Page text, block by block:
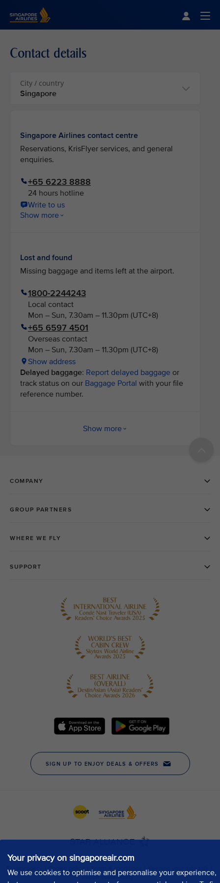
Your privacy on singaporeair.com
We use cookies to optimise and personalise your experience,
Contact details
City / country
Singapore Airlines contact centre
Reservations, KrisFlyer services, and general
enquiries.
+65 6223 8888
24 hours hotline
Write to us
Show more
Lost and found
Missing baggage and items left at the airport.
1800-2244243
Local contact
Mon – Sun, 7.30am – 11.30pm (UTC+8)
+65 6597 4501
Overseas contact
Mon – Sun, 7.30am – 11.30pm (UTC+8)
Show address
Delayed baggage: Report delayed baggage or
track status on our Baggage Portal with your file
reference number.
Show more